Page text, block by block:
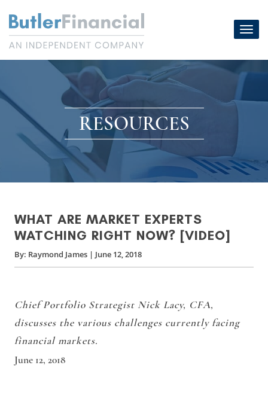
content
RESOURCES
WHAT ARE MARKET EXPERTS
WATCHING RIGHT NOW? [VIDEO]
By: Raymond James | June 12, 2018
Chief Portfolio Strategist Nick Lacy, CFA,
discusses the various challenges currently facing
financial markets.
June 12, 2018